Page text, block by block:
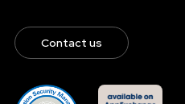
Contact us